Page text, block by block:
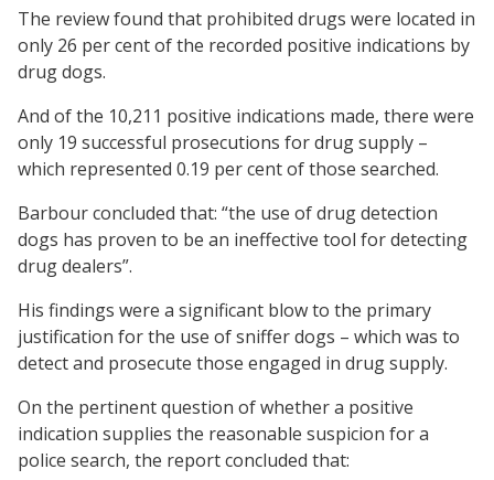
The review found that prohibited drugs were located in
only 26 per cent of the recorded positive indications by
drug dogs.
And of the 10,211 positive indications made, there were
only 19 successful prosecutions for drug supply –
which represented 0.19 per cent of those searched.
Barbour concluded that: “the use of drug detection
dogs has proven to be an ineffective tool for detecting
drug dealers”.
His findings were a significant blow to the primary
justification for the use of sniffer dogs – which was to
detect and prosecute those engaged in drug supply.
On the pertinent question of whether a positive
indication supplies the reasonable suspicion for a
police search, the report concluded that: